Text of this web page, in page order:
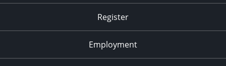
Register
Employment